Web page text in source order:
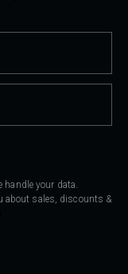
handle your data.
about sales, discounts &